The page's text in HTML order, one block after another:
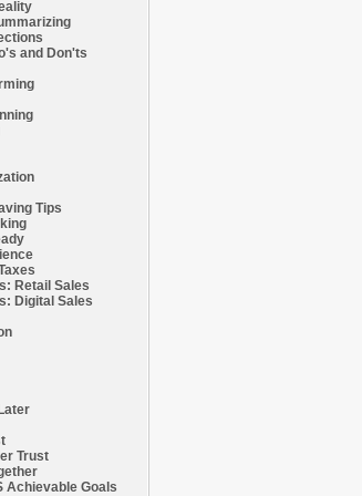
and Don'ts
Tips
Retail Sales
Digital Sales
Trust
Achievable Goals